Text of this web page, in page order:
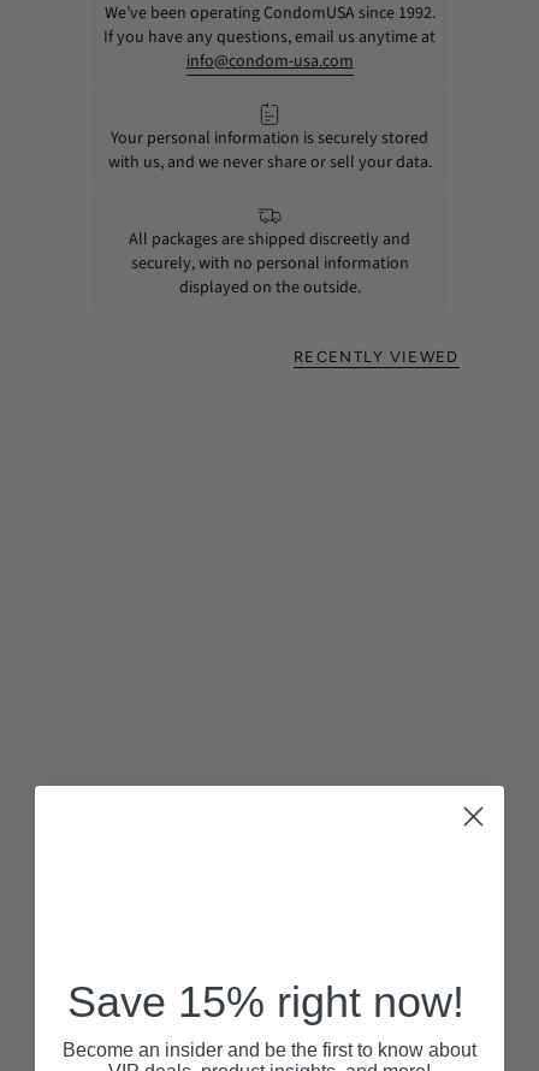
We’ve been operating CondomUSA since 1992.
If you have any questions, email us anytime at
info@condom-usa.com
Your personal information is securely stored
with us, and we never share or sell your data.
All packages are shipped discreetly and
securely, with no personal information
displayed on the outside.
RECENTLY VIEWED
Save 15% right now!
Become an insider and be the first to know about